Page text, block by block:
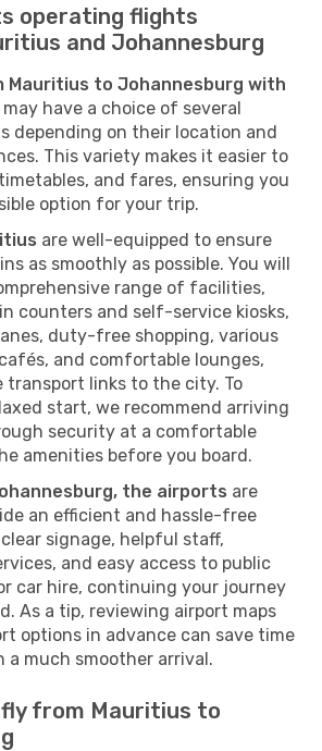
operating flights
and Johannesburg
Mauritius to Johannesburg with
have a choice of several
depending on their location and
This variety makes it easier to
and fares, ensuring you
option for your trip.
are well-equipped to ensure
as smoothly as possible. You will
range of facilities,
counters and self-service kiosks,
duty-free shopping, various
and comfortable lounges,
transport links to the city. To
start, we recommend arriving
security at a comfortable
amenities before you board.
the airports are
an efficient and hassle-free
signage, helpful staff,
and easy access to public
car hire, continuing your journey
As a tip, reviewing airport maps
options in advance can save time
a much smoother arrival.
from Mauritius to